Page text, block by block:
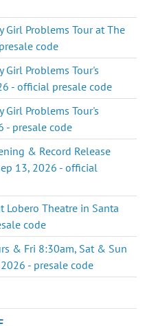
Girl Problems Tour at The
code
Girl Problems Tour's
- official presale code
Girl Problems Tour's
- presale code
& Record Release
13, 2026 - official
Lobero Theatre in Santa
code
& Fri 8:30am, Sat & Sun
- presale code